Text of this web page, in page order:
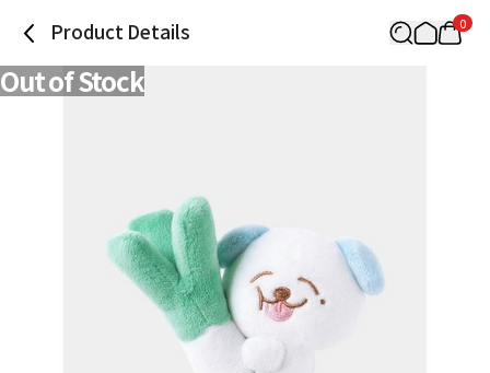
Product Details 0
Out of Stock